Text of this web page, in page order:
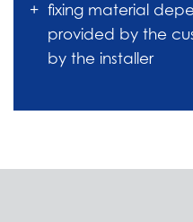
fixing material
provided by the
by the installer